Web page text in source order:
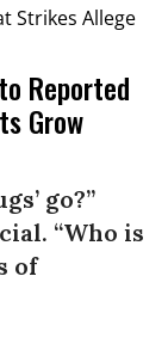
Reported
Grow
go?”
“Who is
of